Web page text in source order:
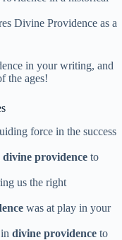
Divine Providence as a
in your writing, and
the ages!
force in the success
divine providence to
us the right
was at play in your
divine providence to